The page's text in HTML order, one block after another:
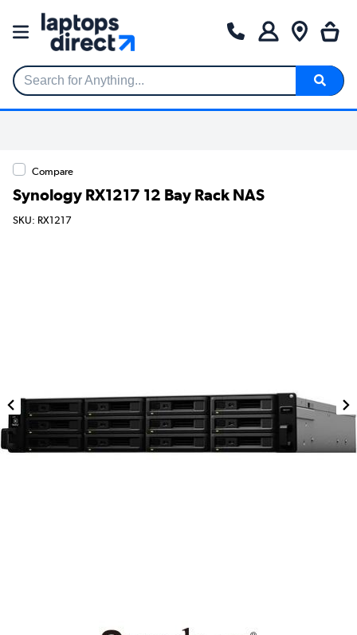
Search for Anything...
Compare
Synology RX1217 12 Bay Rack NAS
SKU: RX1217